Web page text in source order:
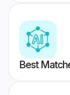
Best